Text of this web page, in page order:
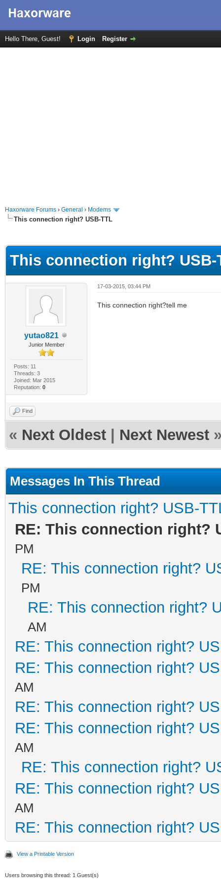
Hello There, Guest! Login Register
Haxorware Forums › General › Modems
This connection right? USB-TTL
This connection right? USB-
yutao821
Junior Member
Posts: 11
Threads: 3
Joined: Mar 2015
Reputation: 0
17-03-2015, 03:44 PM
This connection right?tell me
Find
« Next Oldest Next Newest
Messages In This Thread
This connection right? USB-
RE: This connection right?
PM
RE: This connection right?
PM
RE: This connection right?
AM
RE: This connection right?
RE: This connection right?
AM
RE: This connection right?
RE: This connection right?
AM
RE: This connection right?
RE: This connection right?
AM
RE: This connection right?
View a Printable Version
Users browsing this thread: 1 Guest(s)